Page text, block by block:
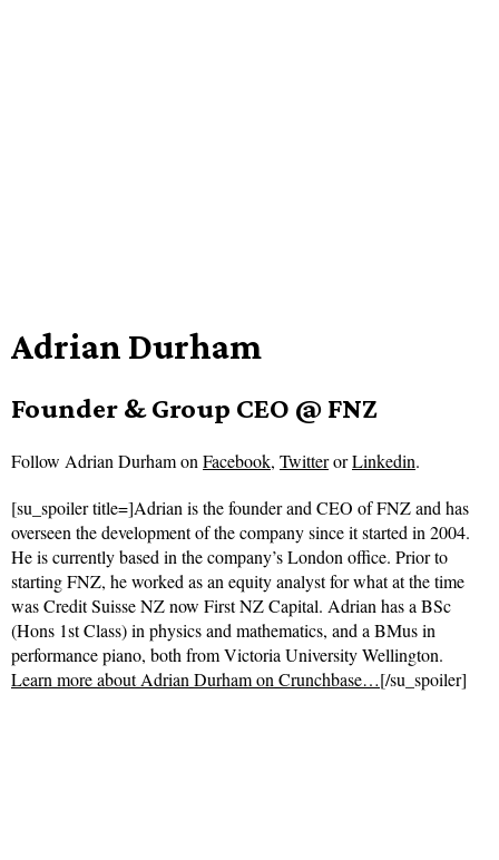
Adrian Durham
Founder & Group CEO @ FNZ
Follow Adrian Durham onFacebook, TwitterorLinkedin.
[su_spoiler title=]Adrian is the founder and CEO of FNZ and has
overseen the development of the company since it started in 2004.
He is currently based in the company’s London office. Prior to
starting FNZ, he worked as an equity analyst for what at the time
was Credit Suisse NZ now First NZ Capital. Adrian has a BSc
(Hons 1st Class) in physics and mathematics, and a BMus in
performance piano, both from Victoria University Wellington.
Learn more about Adrian Durham on Crunchbase…[/su_spoiler]